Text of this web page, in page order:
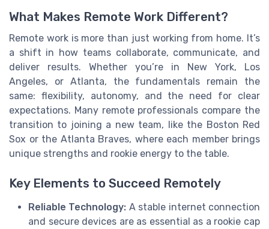
What Makes Remote Work Different?
Remote work is more than just working from home. It’s
a shift in how teams collaborate, communicate, and
deliver results. Whether you’re in New York, Los
Angeles, or Atlanta, the fundamentals remain the
same: flexibility, autonomy, and the need for clear
expectations. Many remote professionals compare the
transition to joining a new team, like the Boston Red
Sox or the Atlanta Braves, where each member brings
unique strengths and rookie energy to the table.
Key Elements to Succeed Remotely
Reliable Technology: A stable internet connection
and secure devices are as essential as a rookie cap